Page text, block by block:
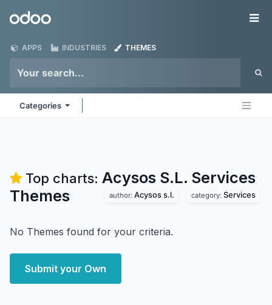
Odoo
APPS INDUSTRIES THEMES
Categories
Top charts: Acysos S.L. Services
Themes
author: Acysos s.l. category: Services
No Themes found for your criteria.
Submit your Own